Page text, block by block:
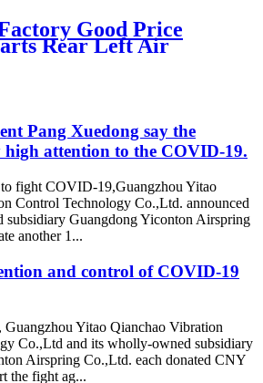
Good Price
Rear Left Air
3W5616002B
Continental
Pang Xuedong say the
high attention to the COVID-19.
fight COVID-19,Guangzhou Yitao
Control Technology Co.,Ltd. announced
subsidiary Guangdong Yiconton Airspring
another 1...
and control of COVID-19
Guangzhou Yitao Qianchao Vibration
Co.,Ltd and its wholly-owned subsidiary
Airspring Co.,Ltd. each donated CNY
the fight ag...